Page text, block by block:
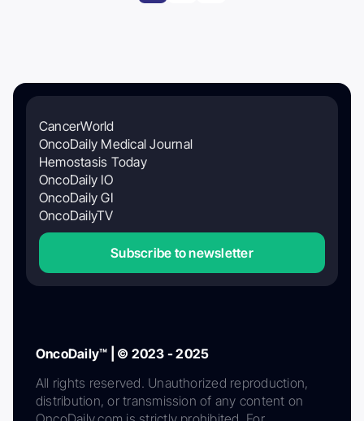
CancerWorld
OncoDaily Medical Journal
Hemostasis Today
OncoDaily IO
OncoDaily GI
OncoDailyTV
Subscribe to newsletter
OncoDaily™ | © 2023 - 2025
All rights reserved. Unauthorized reproduction,
distribution, or transmission of any content on